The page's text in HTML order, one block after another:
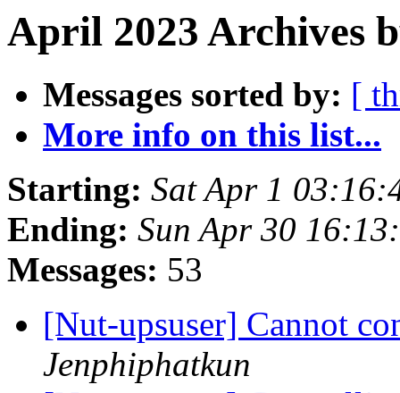
April 2023 Archives
Messages sorted by: [
More info on this list...
Starting: Sat Apr 1
Ending: Sun Apr 30
Messages: 53
[Nut-upsuser] Cannot
Jenphiphatkun